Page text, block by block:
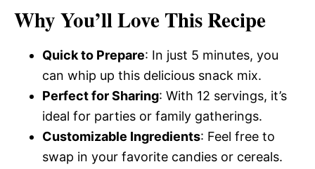
Why You’ll Love This Recipe
Quick to Prepare: In just 5 minutes, you
can whip up this delicious snack mix.
Perfect for Sharing: With 12 servings, it’s
ideal for parties or family gatherings.
Customizable Ingredients: Feel free to
swap in your favorite candies or cereals.